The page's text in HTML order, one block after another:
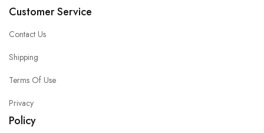
Customer Service
Contact Us
Shipping
Terms Of Use
Privacy
Policy